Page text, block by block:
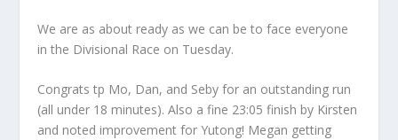
We are as about ready as we can be to face everyone
in the Divisional Race on Tuesday.
Congrats tp Mo, Dan, and Seby for an outstanding run
(all under 18 minutes). Also a fine 23:05 finish by Kirsten
and noted improvement for Yutong! Megan getting